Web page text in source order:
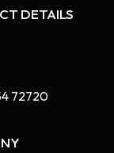
DETAILS
72720​